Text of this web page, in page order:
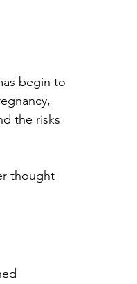
begin to
the risks
thought